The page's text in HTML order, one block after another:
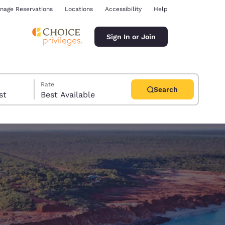
Reservations Locations Accessibility Help
Sign In or Join
Rate
Best Available
Search